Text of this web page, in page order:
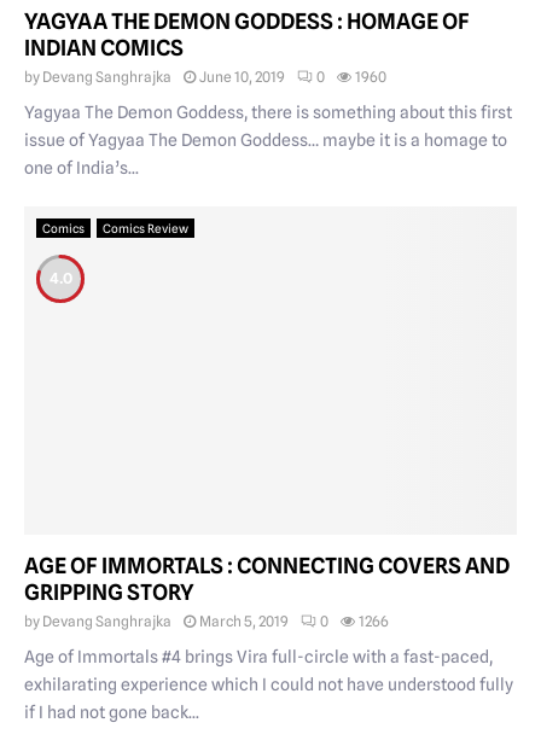
YAGYAA THE DEMON GODDESS : HOMAGE OF
INDIAN COMICS
by Devang Sanghrajka June 10, 2019 0 1960
Yagyaa The Demon Goddess, there is something about this first
issue of Yagyaa The Demon Goddess… maybe it is a homage to
one of India’s...
Comics Comics Review
4.0
AGE OF IMMORTALS : CONNECTING COVERS AND
GRIPPING STORY
by Devang Sanghrajka March 5, 2019 0 1266
Age of Immortals #4 brings Vira full-circle with a fast-paced,
exhilarating experience which I could not have understood fully
if I had not gone back...